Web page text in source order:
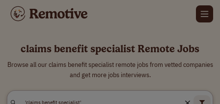
claims benefit specialist Remote Jobs
Browse all our claims benefit specialist remote jobs from vetted companies
and get more jobs interviews.